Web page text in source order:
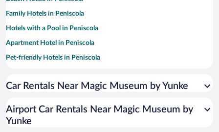
Family Hotels in Peniscola
Hotels with a Pool in Peniscola
Apartment Hotel in Peniscola
Pet-friendly Hotels in Peniscola
Hotels with Free Parking in Peniscola
Resorts & Hotels with Spas in Peniscola
Car Rentals Near Magic Museum by Yunke
Airport Car Rentals Near Magic Museum by
Yunke